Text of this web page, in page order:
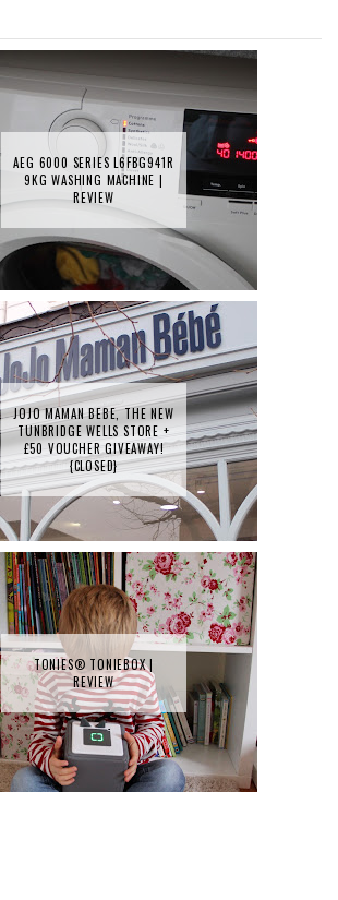
AEG 6000 SERIES L6FBG941R
9KG WASHING MACHINE |
REVIEW
JOJO MAMAN BEBE, THE NEW
TUNBRIDGE WELLS STORE +
£50 VOUCHER GIVEAWAY!
{CLOSED}
TONIES® TONIEBOX |
REVIEW